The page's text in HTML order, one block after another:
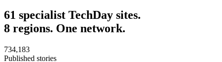
61 specialist TechDay sites.
8 regions. One network.
734,183
Published stories